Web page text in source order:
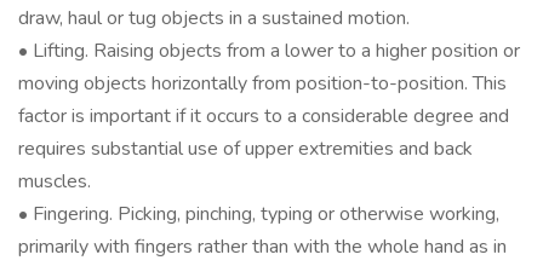
draw, haul or tug objects in a sustained motion.
• Lifting. Raising objects from a lower to a higher position or
moving objects horizontally from position-to-position. This
factor is important if it occurs to a considerable degree and
requires substantial use of upper extremities and back
muscles.
• Fingering. Picking, pinching, typing or otherwise working,
primarily with fingers rather than with the whole hand as in